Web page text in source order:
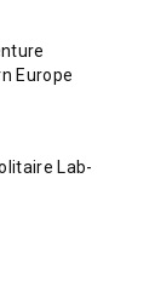
Europe
Lab-